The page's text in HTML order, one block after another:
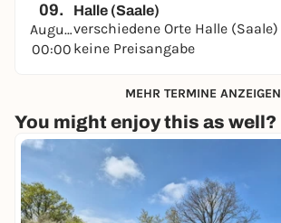
09.
August
00:00
Halle (Saale)
verschiedene Orte Halle (Saale)
keine Preisangabe
MEHR TERMINE ANZEIGEN
You might enjoy this as well?